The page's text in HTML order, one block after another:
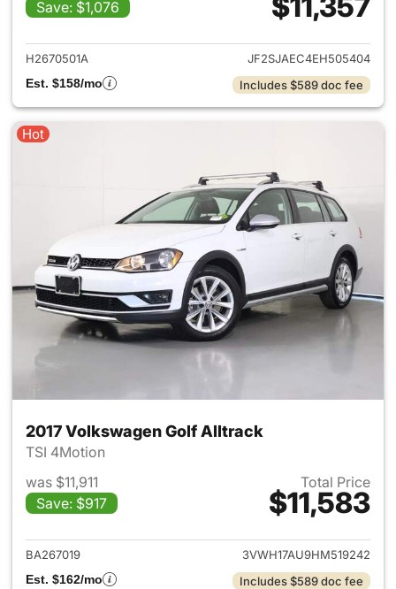
Save: $1,076
View details for 2014 Subaru
H2670501A
JF2SJAEC4EH505404
Est. $158/mo
Includes $589 doc fee
Hot
2017 Volkswagen Golf Alltrack
TSI 4Motion
was $11,911
Save: $917
Total Price
$11,583
View details for 2017
BA267019
3VWH17AU9HM519242
Est. $162/mo
Includes $589 doc fee